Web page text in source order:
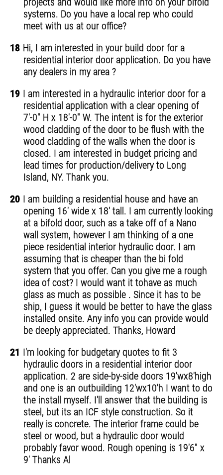
systems. Do you have a local rep who could
meet with us at our office?
18 Hi, I am interested in your build door for a
residential interior door application. Do you have
any dealers in my area ?
19 I am interested in a hydraulic interior door for a
residential application with a clear opening of
7'-0" H x 18'-0" W. The intent is for the exterior
wood cladding of the door to be flush with the
wood cladding of the walls when the door is
closed. I am interested in budget pricing and
lead times for production/delivery to Long
Island, NY. Thank you.
20 I am building a residential house and have an
opening 16' wide x 18' tall. I am currently looking
at a bifold door, such as a take off of a Nano
wall system, however I am thinking of a one
piece residential interior hydraulic door. I am
assuming that is cheaper than the bi fold
system that you offer. Can you give me a rough
idea of cost? I would want it tohave as much
glass as much as possible . Since it has to be
ship, I guess it would be better to have the glass
installed onsite. Any info you can provide would
be deeply appreciated. Thanks, Howard
21 I'm looking for budgetary quotes to fit 3
hydraulic doors in a residential interior door
application. 2 are side-by-side doors 19'wx8'high
and one is an outbuilding 12'wx10'h I want to do
the install myself. I'll answer that the building is
steel, but its an ICF style construction. So it
really is concrete. The interior frame could be
steel or wood, but a hydraulic door would
probably favor wood. Rough opening is 19'6" x
9' Thanks Al